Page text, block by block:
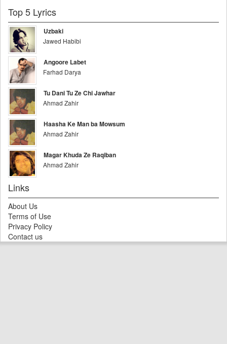
Top 5 Lyrics
Uzbaki
Jawed Habibi
Angoore Labet
Farhad Darya
Tu Dani Tu Ze Chi Jawhar
Ahmad Zahir
Haasha Ke Man ba Mowsum
Ahmad Zahir
Magar Khuda Ze Raqiban
Ahmad Zahir
Links
About Us
Terms of Use
Privacy Policy
Contact us